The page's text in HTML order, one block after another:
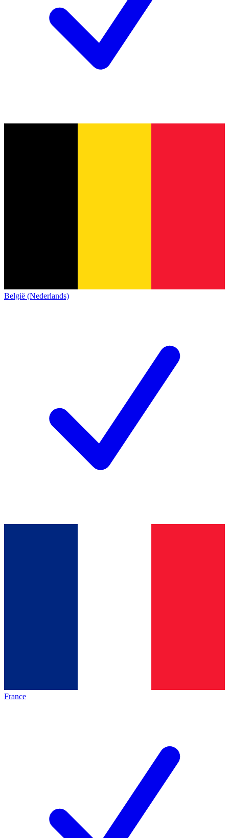
België (Nederlands)
France